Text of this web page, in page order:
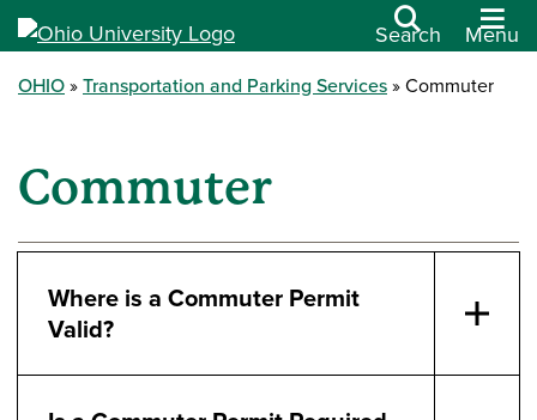
Search Menu
OHIO Transportation and Parking Services Commuter
Commuter
Where is a Commuter Permit
Valid?